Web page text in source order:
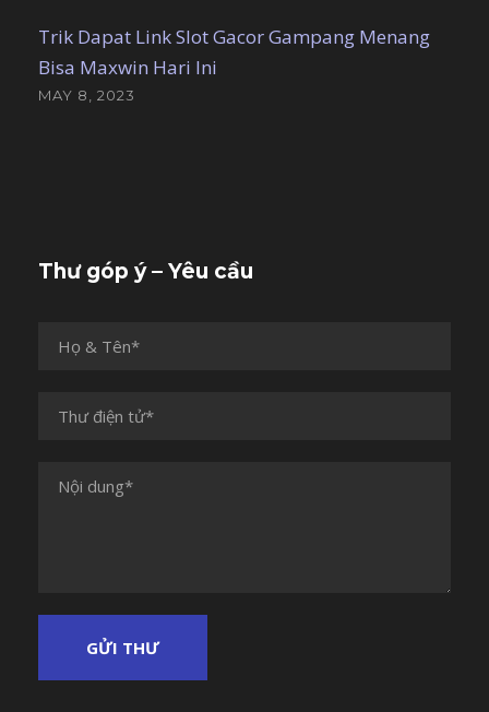
Trik Dapat Link Slot Gacor Gampang Menang
Bisa Maxwin Hari Ini
MAY 8, 2023
Thư góp ý – Yêu cầu